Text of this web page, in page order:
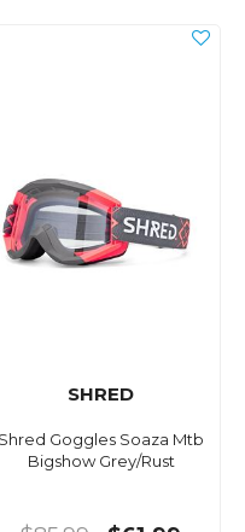
SHRED
Shred Goggles Soaza Mtb
Bigshow Grey/Rust